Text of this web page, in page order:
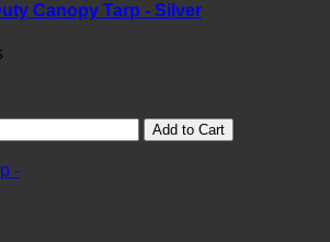
Canopy Tarp - Silver
Add to Cart